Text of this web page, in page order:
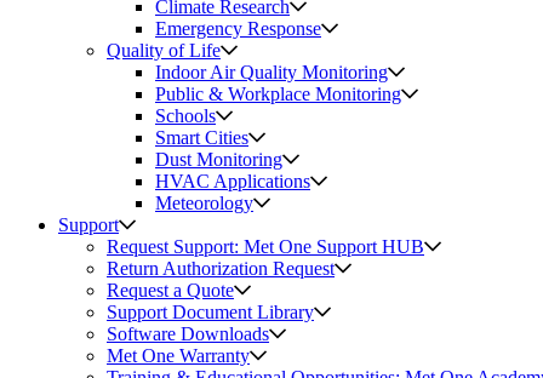
Climate Research
Emergency Response
Quality of Life
Indoor Air Quality Monitoring
Public & Workplace Monitoring
Schools
Smart Cities
Dust Monitoring
HVAC Applications
Meteorology
Support
Request Support: Met One Support HUB
Return Authorization Request
Request a Quote
Support Document Library
Software Downloads
Met One Warranty